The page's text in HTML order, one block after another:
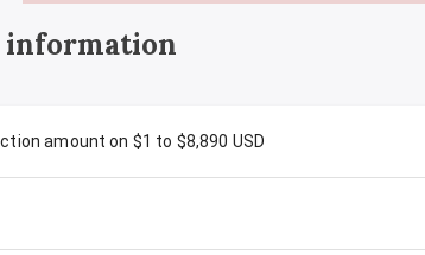
information
amount on $1 to $8,890 USD